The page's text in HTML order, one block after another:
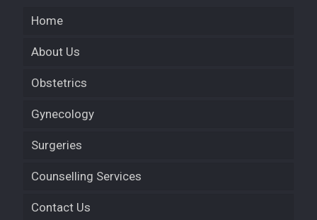
Home
About Us
Obstetrics
Gynecology
Surgeries
Counselling Services
Contact Us